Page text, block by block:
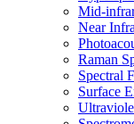
Mid-
Near
Raman
Spectral
Surface